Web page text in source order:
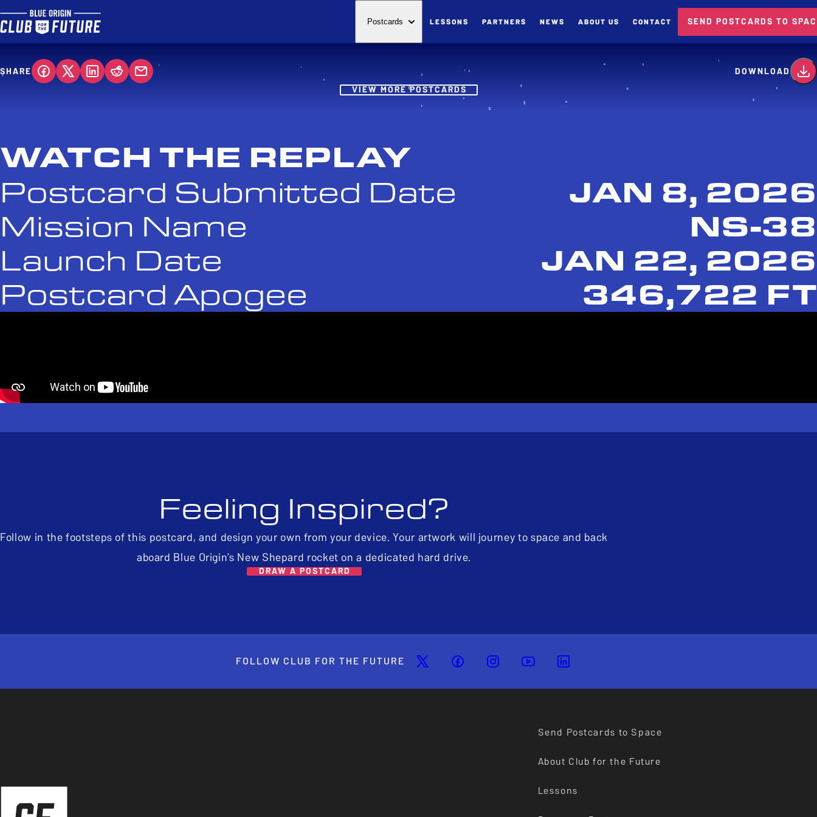
Postcards LESSONS PARTNERS NEWS ABOUT US CONTACT SEND POSTCARDS TO
Postcard
SHARE
DOWNLOAD
VIEW MORE POSTCARDS
WATCH THE REPLAY
Postcard Submitted Date
JAN 8, 2026
Mission Name
NS-38
Launch Date
JAN 22, 2026
Postcard Apogee
346,722 FT
Feeling Inspired?
Follow in the footsteps of this postcard, and design your own from your device. Your artwork will journey to space and back
aboard Blue Origin’s New Shepard rocket on a dedicated hard drive.
DRAW A POSTCARD
FOLLOW CLUB FOR THE FUTURE
Send Postcards to Space
About Club for the Future
Lessons